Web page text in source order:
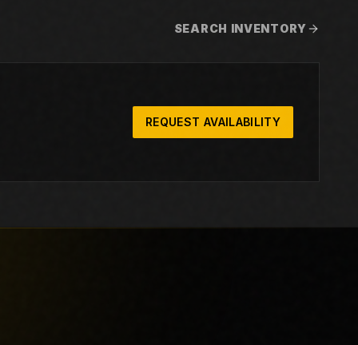
SEARCH INVENTORY
REQUEST AVAILABILITY